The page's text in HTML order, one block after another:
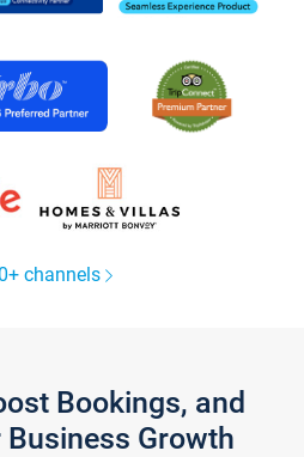
channels
Bookings, and
Business Growth